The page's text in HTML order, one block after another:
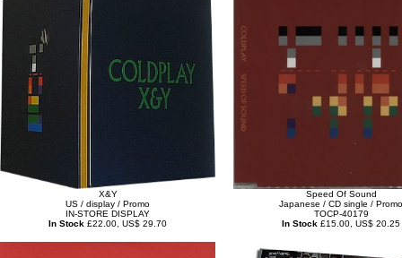
X&Y
US / display / Promo
IN-STORE DISPLAY
In Stock £22.00, US$ 29.70
Speed Of Sound
Japanese / CD single / Promo
TOCP-40179
In Stock £15.00, US$ 20.25